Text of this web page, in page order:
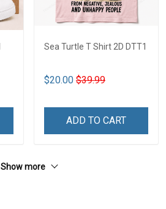
Sea Turtle T Shirt 2D DTT1
$20.00 $39.99
ADD TO CART
Show more